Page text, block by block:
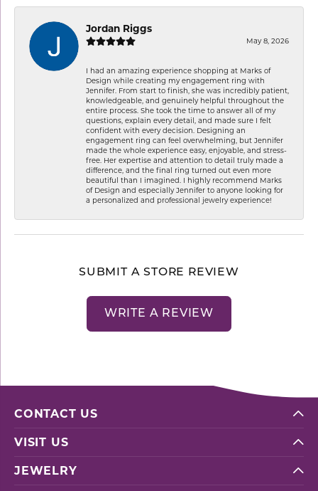
Jordan Riggs
May 8, 2026
I had an amazing experience shopping at Marks of
Design while creating my engagement ring with
Jennifer. From start to finish, she was incredibly patient,
knowledgeable, and genuinely helpful throughout the
entire process. She took the time to answer all of my
questions, explain every detail, and made sure I felt
confident with every decision. Designing an
engagement ring can feel overwhelming, but Jennifer
made the whole experience easy, enjoyable, and stress-
free. Her expertise and attention to detail truly made a
difference, and the final ring turned out even more
beautiful than I imagined. I highly recommend Marks
of Design and especially Jennifer to anyone looking for
a personalized and professional jewelry experience!
SUBMIT A STORE REVIEW
WRITE A REVIEW
CONTACT US
VISIT US
JEWELRY